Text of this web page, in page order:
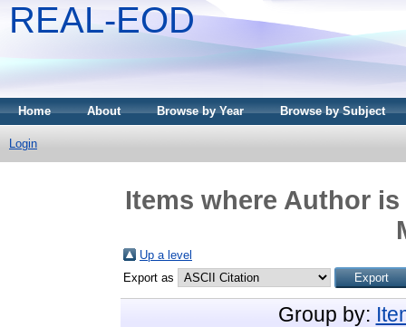
REAL-EOD
Home About Browse by Year Browse by Subject
Login
Items where Author
Up a level
Export as
Group by: